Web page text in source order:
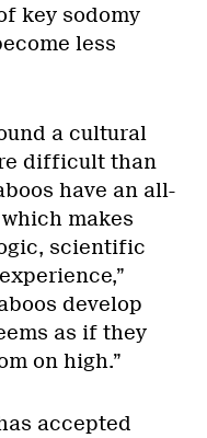
key sodomy
less
a cultural
difficult than
have an all-
makes
scientific
develop
as if they
on high.”
accepted